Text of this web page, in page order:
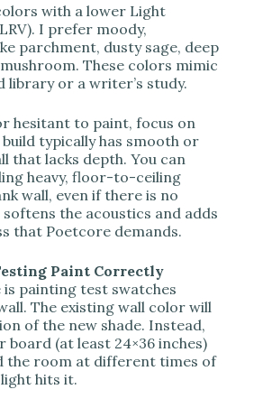
with a lower Light
I prefer moody,
parchment, dusty sage, deep
These colors mimic
library or a writer’s study.
hesitant to paint, focus on
typically has smooth or
that lacks depth. You can
heavy, floor-to-ceiling
wall, even if there is no
the acoustics and adds
that Poetcore demands.
Paint Correctly
is painting test swatches
The existing wall color will
of the new shade. Instead,
board (at least 24×36 inches)
the room at different times of
hits it.